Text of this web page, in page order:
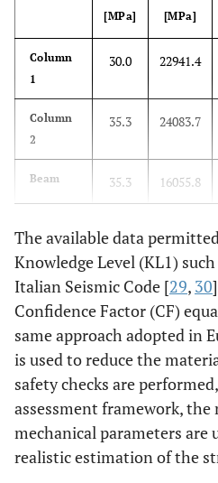
[MPa] [MPa]
Column
1
30.0 22941.4
Column
2
35.3 24083.7
Beam 35.3 16055.8
The available data
Knowledge Level (KL1)
Italian Seismic Code [29, 30
Confidence Factor (CF)
same approach adopted in
is used to reduce the
safety checks are
assessment framework, the
mechanical parameters are
realistic estimation of the